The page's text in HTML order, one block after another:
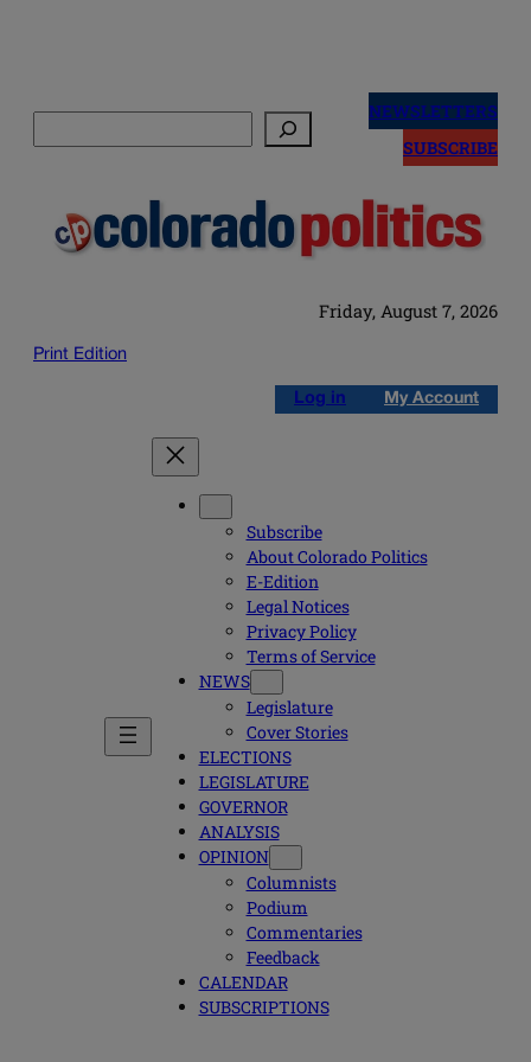
NEWSLETTERS
SUBSCRIBE
Friday, August 7, 2026
Print Edition
Log in My Account
Subscribe
About Colorado Politics
E-Edition
Legal Notices
Privacy Policy
Terms of Service
NEWS
Legislature
Cover Stories
ELECTIONS
LEGISLATURE
GOVERNOR
ANALYSIS
OPINION
Columnists
Podium
Commentaries
Feedback
CALENDAR
SUBSCRIPTIONS